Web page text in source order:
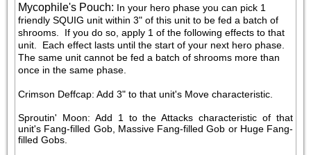
Mycophile's Pouch: In your hero phase you can pick 1
friendly SQUIG unit within 3" of this unit to be fed a batch of
shrooms.  If you do so, apply 1 of the following effects to that
unit.  Each effect lasts until the start of your next hero phase.
The same unit cannot be fed a batch of shrooms more than
once in the same phase.
Crimson Deffcap: Add 3" to that unit's Move characteristic.
Sproutin' Moon: Add 1 to the Attacks characteristic of that
unit's Fang-filled Gob, Massive Fang-filled Gob or Huge Fang-
filled Gobs.